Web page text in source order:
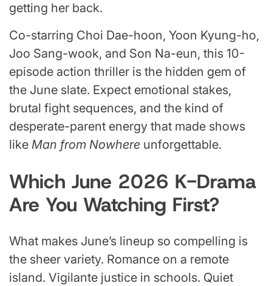
getting her back.
Co-starring Choi Dae-hoon, Yoon Kyung-ho,
Joo Sang-wook, and Son Na-eun, this 10-
episode action thriller is the hidden gem of
the June slate. Expect emotional stakes,
brutal fight sequences, and the kind of
desperate-parent energy that made shows
like Man from Nowhere unforgettable.
Which June 2026 K-Drama
Are You Watching First?
What makes June’s lineup so compelling is
the sheer variety. Romance on a remote
island. Vigilante justice in schools. Quiet